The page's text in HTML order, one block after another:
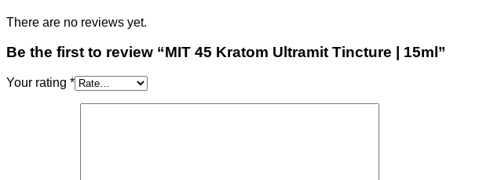
There are no reviews yet.
Be the first to review “MIT 45 Kratom Ultramit Tincture | 15ml”
Your rating *